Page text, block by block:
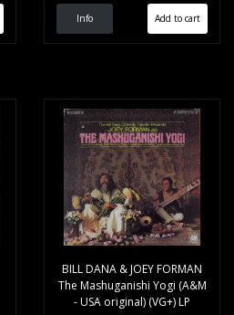
Info
BILL DANA & JOEY FORMAN
The Mashuganishi Yogi (A&M
- USA original) (VG+) LP